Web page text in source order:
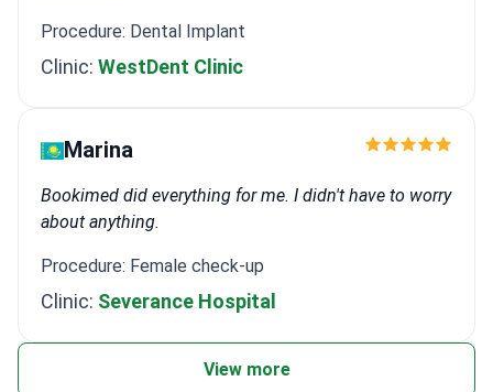
Procedure: Dental Implant
Clinic: WestDent Clinic
Marina
Bookimed did everything for me. I didn't have to worry
about anything.
Procedure: Female check-up
Clinic: Severance Hospital
View more